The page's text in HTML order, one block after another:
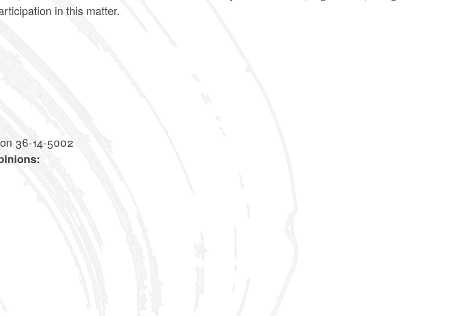
in this matter.
36-14-5002